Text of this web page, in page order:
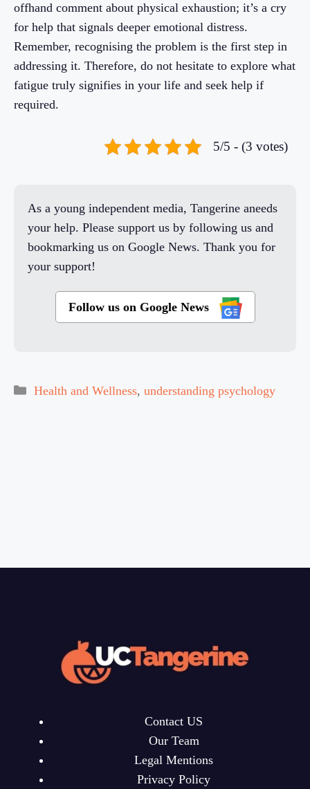
offhand comment about physical exhaustion; it’s a cry
for help that signals deeper emotional distress.
Remember, recognising the problem is the first step in
addressing it. Therefore, do not hesitate to explore what
fatigue truly signifies in your life and seek help if
required.
5/5 - (3 votes)
As a young independent media, Tangerine aneeds
your help. Please support us by following us and
bookmarking us on Google News. Thank you for
your support!
Follow us on Google News
Categories
Health and Wellness, understanding psychology
Contact US
Our Team
Legal Mentions
Privacy Policy